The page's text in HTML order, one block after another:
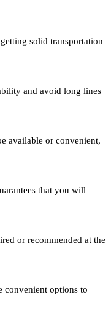
solid transportation
and avoid long lines
available or convenient,
that you will
or recommended at the
convenient options to